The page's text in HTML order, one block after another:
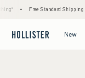
Free Standard Shipping
New